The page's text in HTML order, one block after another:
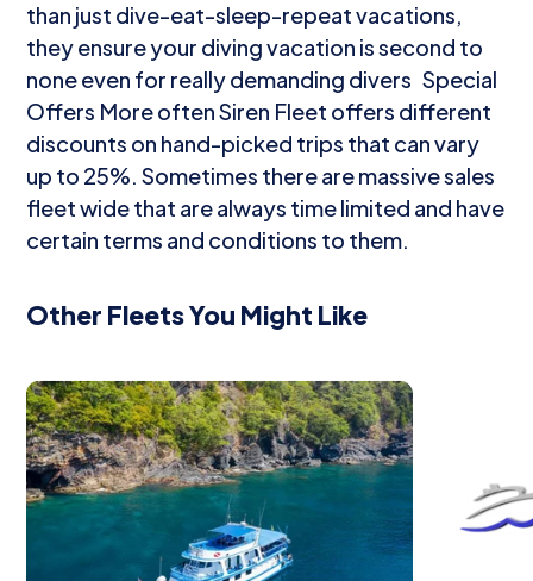
than just dive-eat-sleep-repeat vacations,
they ensure your diving vacation is second to
none even for really demanding divers Special
Offers More often Siren Fleet offers different
discounts on hand-picked trips that can vary
up to 25%. Sometimes there are massive sales
fleet wide that are always time limited and have
certain terms and conditions to them.
Other Fleets You Might Like